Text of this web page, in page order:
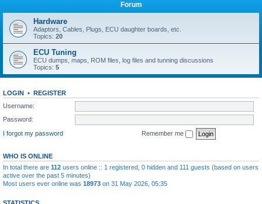
Forum
Hardware
Adaptors, Cables, Plugs, ECU daughter boards, etc.
Topics: 20
ECU Tuning
ECU dumps, maps, ROM files, log files and tunning discussions
Topics: 5
LOGIN • REGISTER
Username:
Password:
I forgot my password
Remember me
WHO IS ONLINE
In total there are 112 users online :: 1 registered, 0 hidden and 111 guests (based on users
active over the past 5 minutes)
Most users ever online was 18973 on 31 May 2026, 05:35
STATISTICS